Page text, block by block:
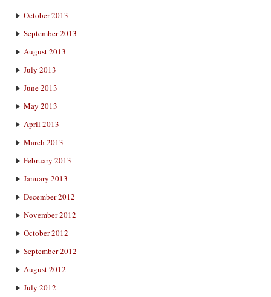
October 2013
September 2013
August 2013
July 2013
June 2013
May 2013
April 2013
March 2013
February 2013
January 2013
December 2012
November 2012
October 2012
September 2012
August 2012
July 2012